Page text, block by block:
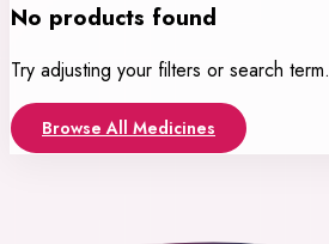
No products found
Try adjusting your filters or search term.
Browse All Medicines